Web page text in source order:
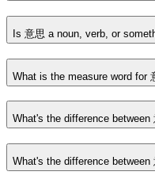
Is 意思 a noun, verb, or
What is the measure word for
What's the difference between
What's the difference between